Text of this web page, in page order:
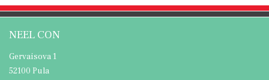
NEEL CON
Gervaisova 1
52100 Pula